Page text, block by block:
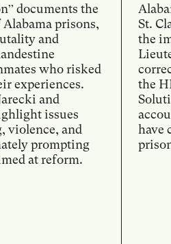
documents the
prisons,
and
who risked
experiences.
and
issues
violence, and
prompting
at reform.
St.
the
the
have